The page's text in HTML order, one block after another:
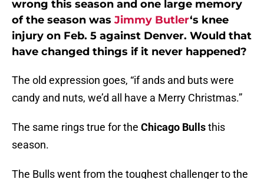
wrong this season and one large memory
of the season was Jimmy Butler‘s knee
injury on Feb. 5 against Denver. Would that
have changed things if it never happened?
The old expression goes, “if ands and buts were
candy and nuts, we’d all have a Merry Christmas.”
The same rings true for the Chicago Bullsthis
season.
The Bulls went from the toughest challenger to the